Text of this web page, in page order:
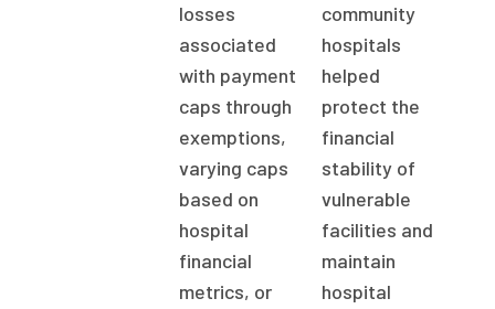
losses
associated
with payment
caps through
exemptions,
varying caps
based on
hospital
financial
metrics, or
community
hospitals
helped
protect the
financial
stability of
vulnerable
facilities and
maintain
hospital